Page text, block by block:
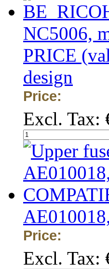
NC5006,
PRICE
design
Price:
Excl. Tax:
Price:
Excl. Tax: